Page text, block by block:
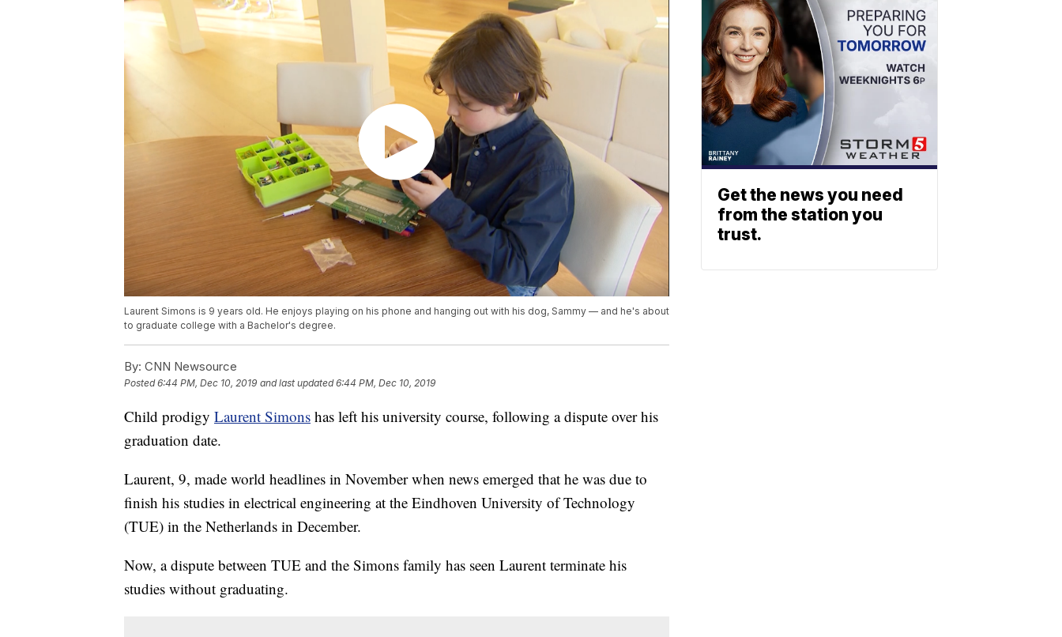
Laurent Simons is 9 years old. He enjoys playing on his phone and hanging out with his dog, Sammy — and he's about
to graduate college with a Bachelor's degree.
By: CNN Newsource
Posted6:44 PM, Dec 10, 2019 and last updated 6:44 PM, Dec 10, 2019
Child prodigy Laurent Simons has left his university course, following a dispute over his
graduation date.
Laurent, 9, made world headlines in November when news emerged that he was due to
finish his studies in electrical engineering at the Eindhoven University of Technology
(TUE) in the Netherlands in December.
Now, a dispute between TUE and the Simons family has seen Laurent terminate his
studies without graduating.
Get the news you need
from the station you
trust.